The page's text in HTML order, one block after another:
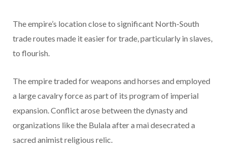
The empire’s location close to significant North-South
trade routes made it easier for trade, particularly in slaves,
to flourish.
The empire traded for weapons and horses and employed
a large cavalry force as part of its program of imperial
expansion. Conflict arose between the dynasty and
organizations like the Bulala after a mai desecrated a
sacred animist religious relic.